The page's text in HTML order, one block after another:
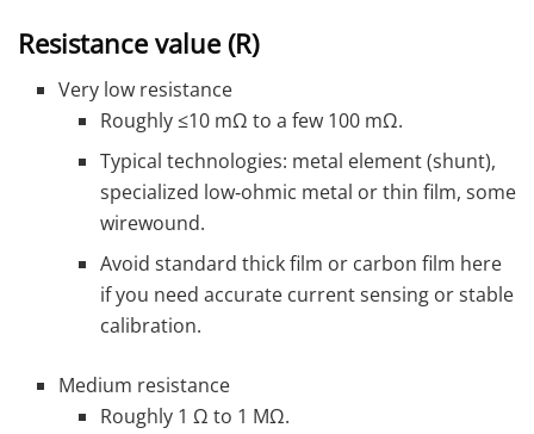
Resistance value (R)
Very low resistance
Roughly ≤10 mΩ to a few 100 mΩ.
Typical technologies: metal element (shunt),
specialized low‑ohmic metal or thin film, some
wirewound.
Avoid standard thick film or carbon film here
if you need accurate current sensing or stable
calibration.
Medium resistance
Roughly 1 Ω to 1 MΩ.